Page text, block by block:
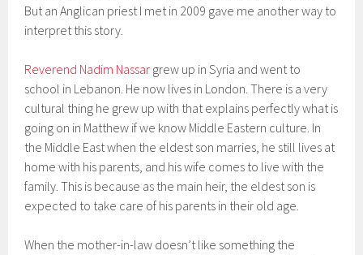
But an Anglican priest I met in 2009 gave me another way to
interpret this story.
Reverend Nadim Nassar grew up in Syria and went to
school in Lebanon. He now lives in London. There is a very
cultural thing he grew up with that explains perfectly what is
going on in Matthew if we know Middle Eastern culture. In
the Middle East when the eldest son marries, he still lives at
home with his parents, and his wife comes to live with the
family. This is because as the main heir, the eldest son is
expected to take care of his parents in their old age.
When the mother-in-law doesn’t like something the